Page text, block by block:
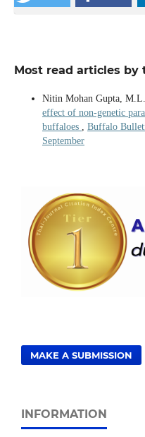
Most read articles by
Nitin Mohan Gupta,
effect of non-genetic
buffaloes , Buffalo
September
MAKE A SUBMISSION
INFORMATION